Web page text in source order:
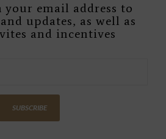
email address to
updates, as well as
and incentives
SUBSCRIBE